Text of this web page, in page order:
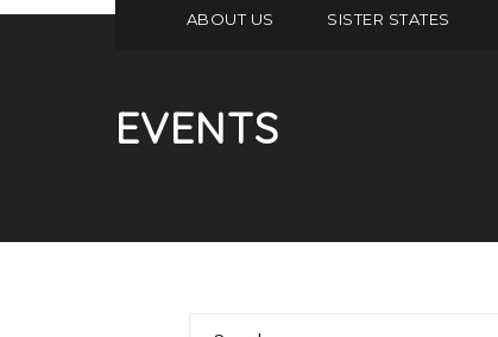
ABOUT US SISTER STATES
EVENTS